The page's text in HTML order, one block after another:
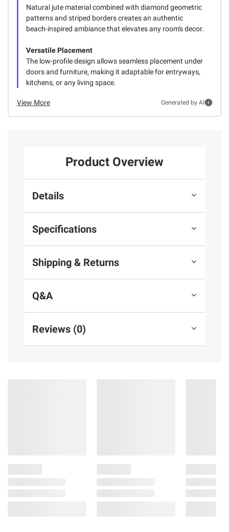
Natural jute material combined with diamond geometric
patterns and striped borders creates an authentic
beach-inspired ambiance that elevates any room's decor.
Versatile Placement
The low-profile design allows seamless placement under
doors and furniture, making it adaptable for entryways,
kitchens, or any living space.
View More Generated by AI
Product Overview
Details
Specifications
Shipping & Returns
Q&A
Reviews (0)